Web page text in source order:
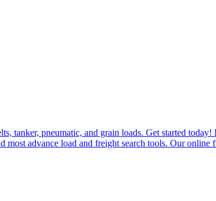
tanker, pneumatic, and grain loads. Get started
advance load and freight search tools. Our online